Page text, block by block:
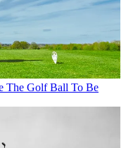
The Golf Ball To Be